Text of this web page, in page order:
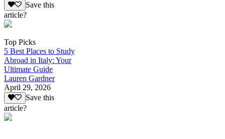
Save this
article?
Top Picks
5 Best Places to Study
Abroad in Italy: Your
Ultimate Guide
Lauren Gardner
April 29, 2026
Save this
article?